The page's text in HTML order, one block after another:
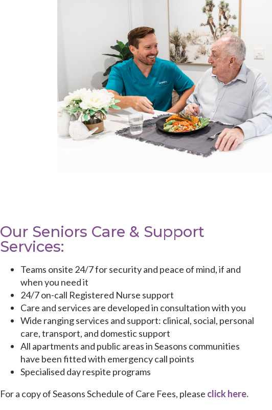
Our Seniors Care & Support
Services:
Teams onsite 24/7 for security and peace of mind, if and
when you need it
24/7 on-call Registered Nurse support
Care and services are developed in consultation with you
Wide ranging services and support: clinical, social, personal
care, transport, and domestic support
All apartments and public areas in Seasons communities
have been fitted with emergency call points
Specialised day respite programs
For a copy of Seasons Schedule of Care Fees, please click here.